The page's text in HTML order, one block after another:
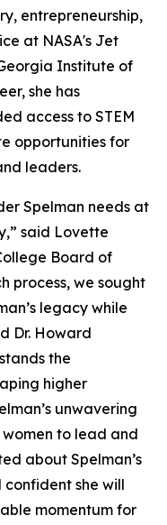
entrepreneurship,
at NASA's Jet
Institute of
she has
access to STEM
opportunities for
leaders.
Spelman needs at
said Lovette
Board of
process, we sought
legacy while
Dr. Howard
the
higher
unwavering
to lead and
about Spelman’s
she will
momentum for